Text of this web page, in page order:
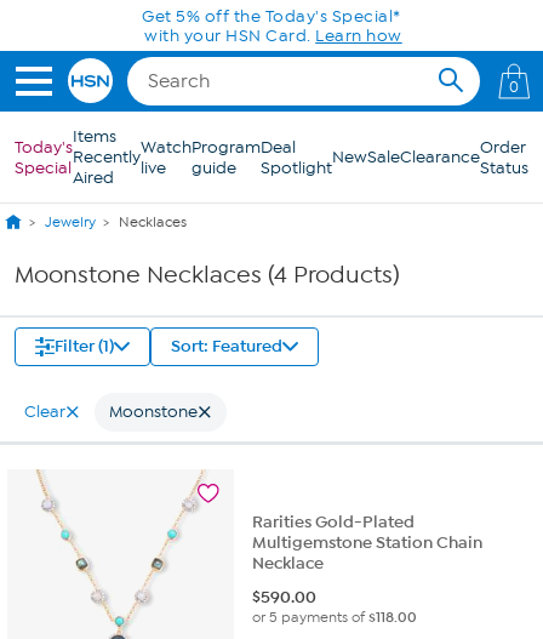
Skip to Main ContentGet 5% off the Today's Special*
with your HSN Card. Learn how
0
Today's
Special
Items
Recently
Aired
Watch
live
Program
guide
Deal
SpotlightNewSaleClearanceOrder
Status
Jewelry Necklaces
Moonstone Necklaces (4 Products)
Filter (1) Sort: Featured
Clear Moonstone
Rarities Gold-Plated
Multigemstone Station Chain
Necklace
$590.00
or 5 payments of$118.00